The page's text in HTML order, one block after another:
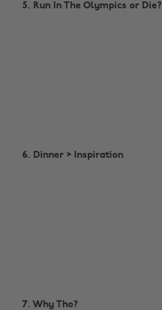
5. Run In The Olympics or Die?
6. Dinner > Inspiration
7. Why Tho?